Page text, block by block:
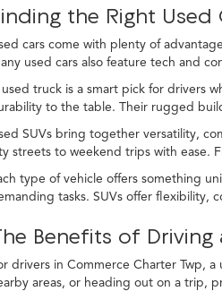
the Right Used
cars come with plenty of
used cars also feature tech and
truck is a smart pick for drivers
to the table. Their rugged
SUVs bring together versatility,
streets to weekend trips with ease.
type of vehicle offers something
tasks. SUVs offer flexibility,
Benefits of
drivers in Commerce Charter Twp,
areas, or heading out on a trip,